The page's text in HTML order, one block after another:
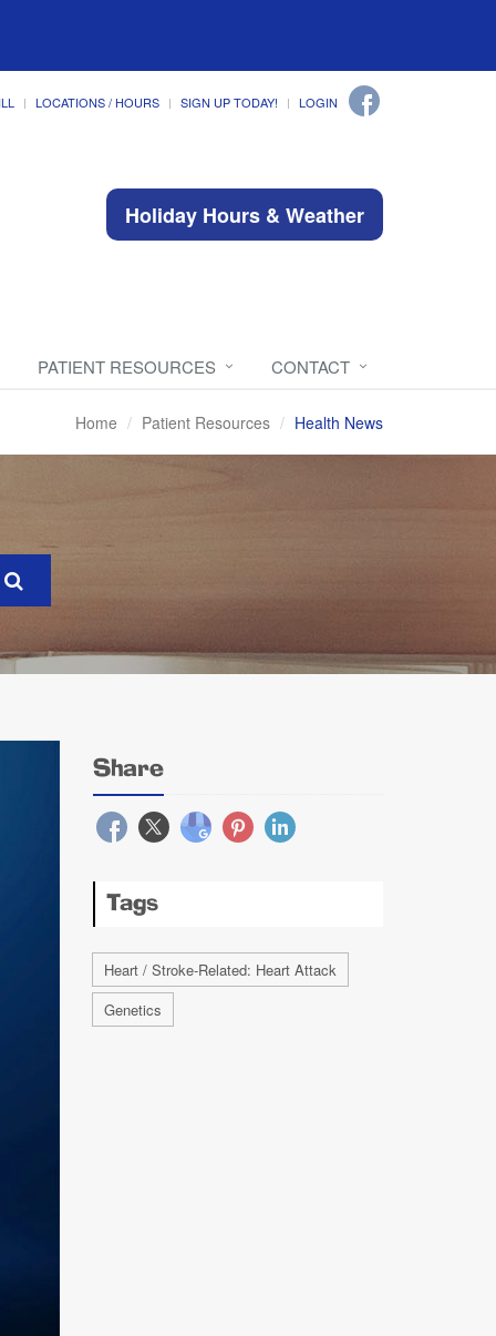
LOCATIONS / HOURS SIGN UP TODAY! LOGIN
Holiday Hours & Weather
PATIENT RESOURCES CONTACT
Home Patient Resources Health News
Share
Tags
Heart / Stroke-Related: Heart Attack
Genetics